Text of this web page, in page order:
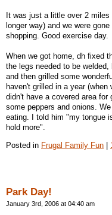
It was just a little over 2
longer way) and we were
shopping. Good exercise day.
When we got home, dh fixed
the legs needed to be
and then grilled some
haven't grilled in a year
didn't have a covered area for
some peppers and onions.
eating. I told him "my tongue
hold more".
Posted in Frugal Family Fun |
Park Day!
January 3rd, 2006 at 04:40 am